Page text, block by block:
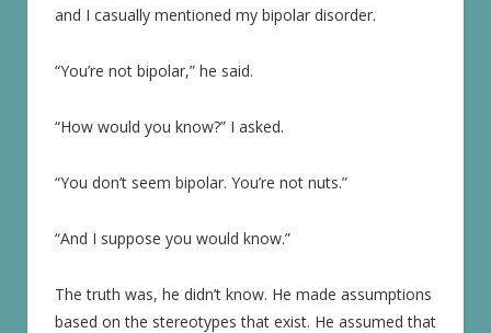
and I casually mentioned my bipolar disorder.
“You’re not bipolar,” he said.
“How would you know?” I asked.
“You don’t seem bipolar. You’re not nuts.”
“And I suppose you would know.”
The truth was, he didn’t know. He made assumptions
based on the stereotypes that exist. He assumed that